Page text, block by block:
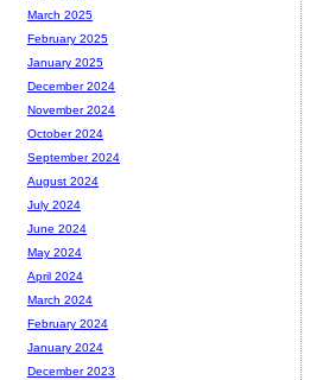
March 2025
February 2025
January 2025
December 2024
November 2024
October 2024
September 2024
August 2024
July 2024
June 2024
May 2024
April 2024
March 2024
February 2024
January 2024
December 2023